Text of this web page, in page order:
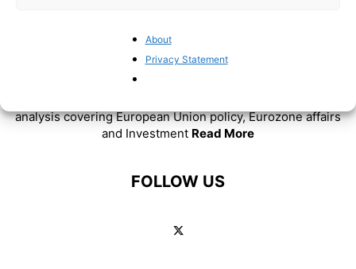
About
Privacy Statement
ABOUT US
analysis covering European Union policy, Eurozone affairs
and Investment Read More
FOLLOW US